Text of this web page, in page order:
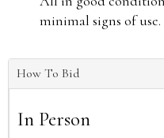
minimal signs of use.
How To Bid
In Person